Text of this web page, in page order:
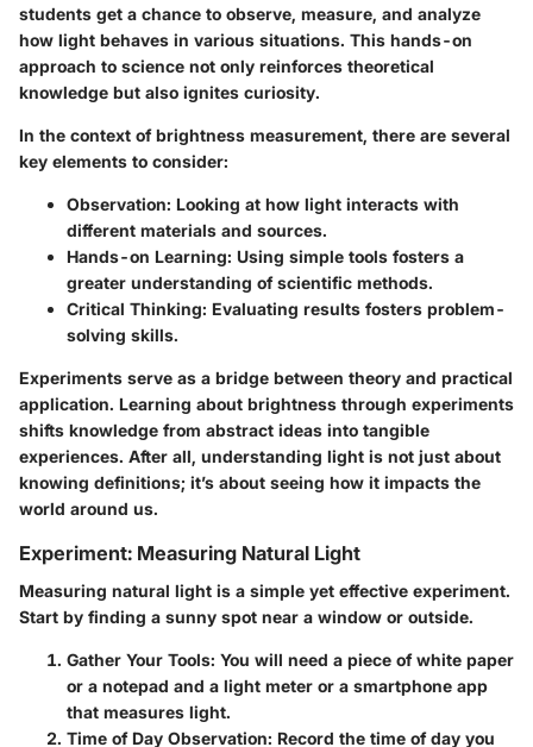
students get a chance to observe, measure, and analyze
how light behaves in various situations. This hands-on
approach to science not only reinforces theoretical
knowledge but also ignites curiosity.
In the context of brightness measurement, there are several
key elements to consider:
Observation: Looking at how light interacts with
different materials and sources.
Hands-on Learning: Using simple tools fosters a
greater understanding of scientific methods.
Critical Thinking: Evaluating results fosters problem-
solving skills.
Experiments serve as a bridge between theory and practical
application. Learning about brightness through experiments
shifts knowledge from abstract ideas into tangible
experiences. After all, understanding light is not just about
knowing definitions; it’s about seeing how it impacts the
world around us.
Experiment: Measuring Natural Light
Measuring natural light is a simple yet effective experiment.
Start by finding a sunny spot near a window or outside.
Gather Your Tools: You will need a piece of white paper
or a notepad and a light meter or a smartphone app
that measures light.
Time of Day Observation: Record the time of day you